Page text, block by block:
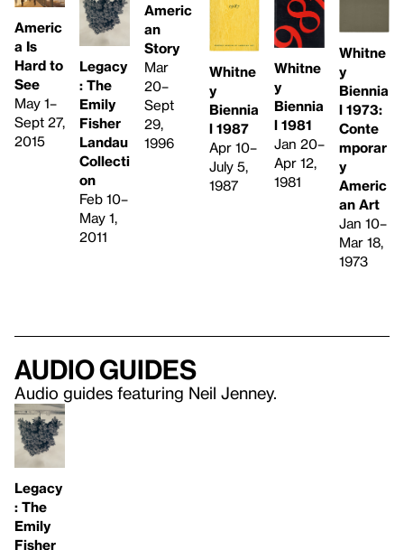
Americ
a Is
Hard to
See
May 1–
Sept 27,
2015
Legacy
: The
Emily
Fisher
Landau
Collecti
on
Feb 10–
May 1,
2011
Americ
an
Story
Mar
20–
Sept
29,
1996
Whitne
y
Biennia
l 1987
Apr 10–
July 5,
1987
Whitne
y
Biennia
l 1981
Jan 20–
Apr 12,
1981
Whitne
y
Biennia
l 1973:
Conte
mporar
y
Americ
an Art
Jan 10–
Mar 18,
1973
Audio guides
Audio guides featuring Neil Jenney.
Legacy
: The
Emily
Fisher